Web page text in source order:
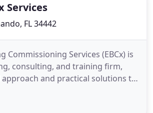
Services
FL 34442
Commissioning Services (EBCx) is
consulting, and training firm,
and practical solutions to
that plague building owners,
managers, and contractors.